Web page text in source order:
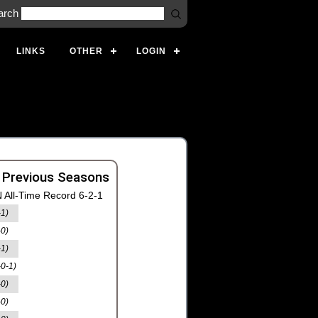
LINKS OTHER LOGIN
Seasons
All-Time Record 6-2-1
1)